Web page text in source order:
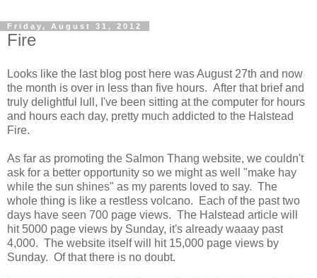
Friday, August 31, 2012
Fire
Looks like the last blog post here was August 27th and now
the month is over in less than five hours. After that brief and
truly delightful lull, I've been sitting at the computer for hours
and hours each day, pretty much addicted to the Halstead
Fire.
As far as promoting the Salmon Thang website, we couldn't
ask for a better opportunity so we might as well "make hay
while the sun shines" as my parents loved to say. The
whole thing is like a restless volcano. Each of the past two
days have seen 700 page views. The Halstead article will
hit 5000 page views by Sunday, it's already waaay past
4,000. The website itself will hit 15,000 page views by
Sunday. Of that there is no doubt.